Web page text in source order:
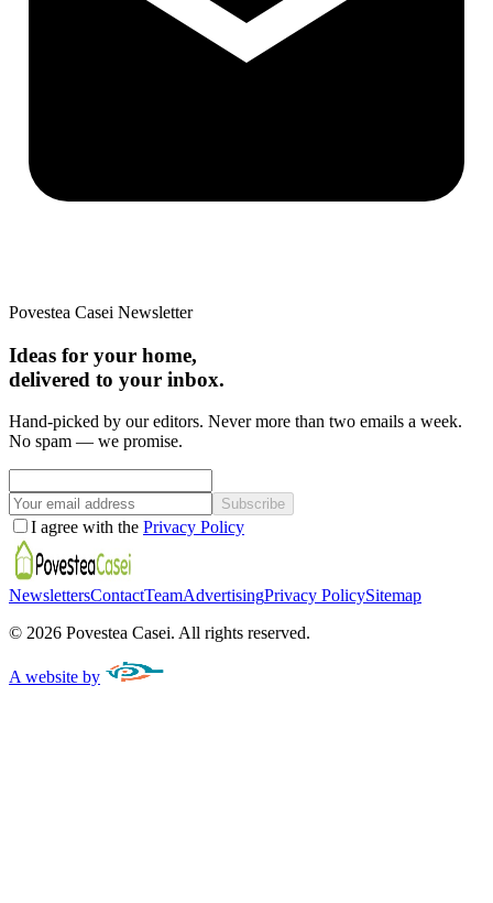
Povestea Casei Newsletter
Ideas for your home,
delivered to your inbox.
Hand-picked by our editors. Never more than two emails a week.
No spam — we promise.
Subscribe
I agree with the Privacy Policy
NewslettersContactTeamAdvertisingPrivacy PolicySitemap
© 2026 Povestea Casei. All rights reserved.
A website by